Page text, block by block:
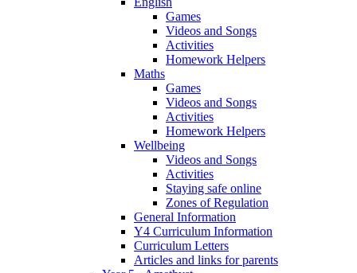
Games
Videos and Songs
Activities
Homework Helpers
Maths
Games
Videos and Songs
Activities
Homework Helpers
Wellbeing
Videos and Songs
Activities
Staying safe online
Zones of Regulation
General Information
Y4 Curriculum Information
Curriculum Letters
Articles and links for parents